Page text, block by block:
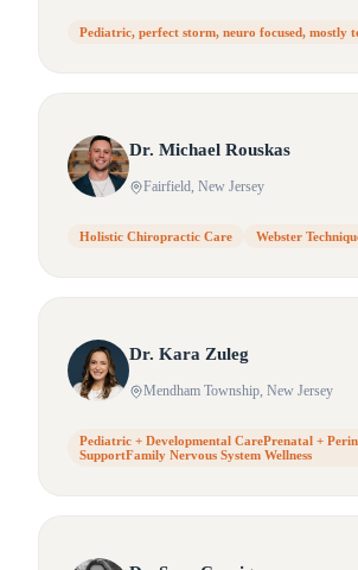
Pediatric, perfect storm, neuro focused, mostly
Dr. Michael Rouskas
Fairfield, New Jersey
Holistic Chiropractic Care Webster
Dr. Kara Zuleg
Mendham Township, New Jersey
Pediatric + Developmental CarePrenatal +
SupportFamily Nervous System Wellness